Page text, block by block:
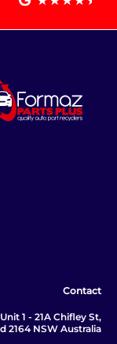
Contact
Unit 1 - 21A Chifley St,
2164 NSW Australia